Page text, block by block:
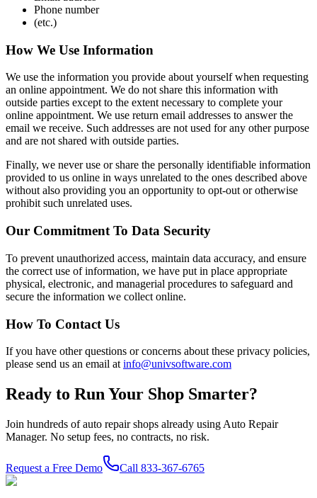
Phone number
(etc.)
How We Use Information
We use the information you provide about yourself when requesting
an online appointment. We do not share this information with
outside parties except to the extent necessary to complete your
online appointment. We use return email addresses to answer the
email we receive. Such addresses are not used for any other purpose
and are not shared with outside parties.
Finally, we never use or share the personally identifiable information
provided to us online in ways unrelated to the ones described above
without also providing you an opportunity to opt-out or otherwise
prohibit such unrelated uses.
Our Commitment To Data Security
To prevent unauthorized access, maintain data accuracy, and ensure
the correct use of information, we have put in place appropriate
physical, electronic, and managerial procedures to safeguard and
secure the information we collect online.
How To Contact Us
If you have other questions or concerns about these privacy policies,
please send us an email at info@univsoftware.com
Ready to Run Your Shop Smarter?
Join hundreds of auto repair shops already using Auto Repair
Manager. No setup fees, no contracts, no risk.
Request a Free Demo Call 833-367-6765